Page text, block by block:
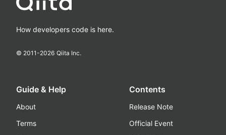
How developers code is here.
© 2011-2026 Qiita Inc.
Guide & Help
About
Terms
Contents
Release Note
Official Event